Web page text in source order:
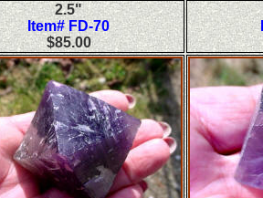
2.5"
Item# FD-70
$85.00